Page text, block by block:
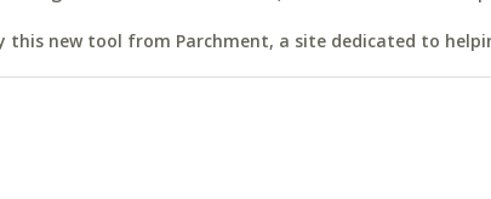
this new tool from Parchment, a site dedicated to